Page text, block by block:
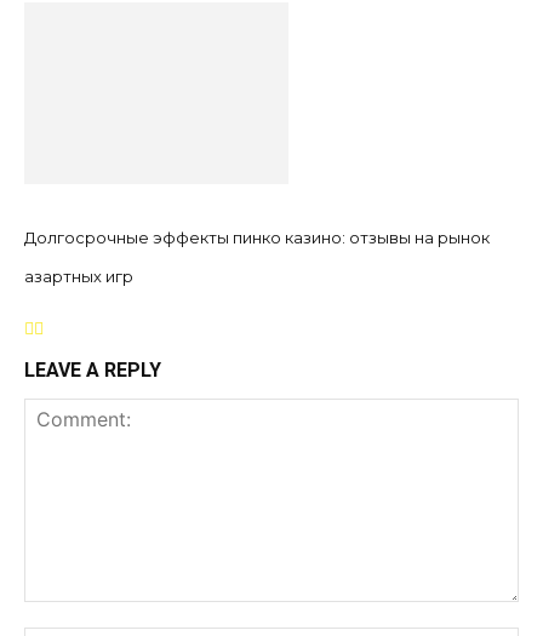
Долгосрочные эффекты пинко казино: отзывы на рынок
азартных игр
LEAVE A REPLY